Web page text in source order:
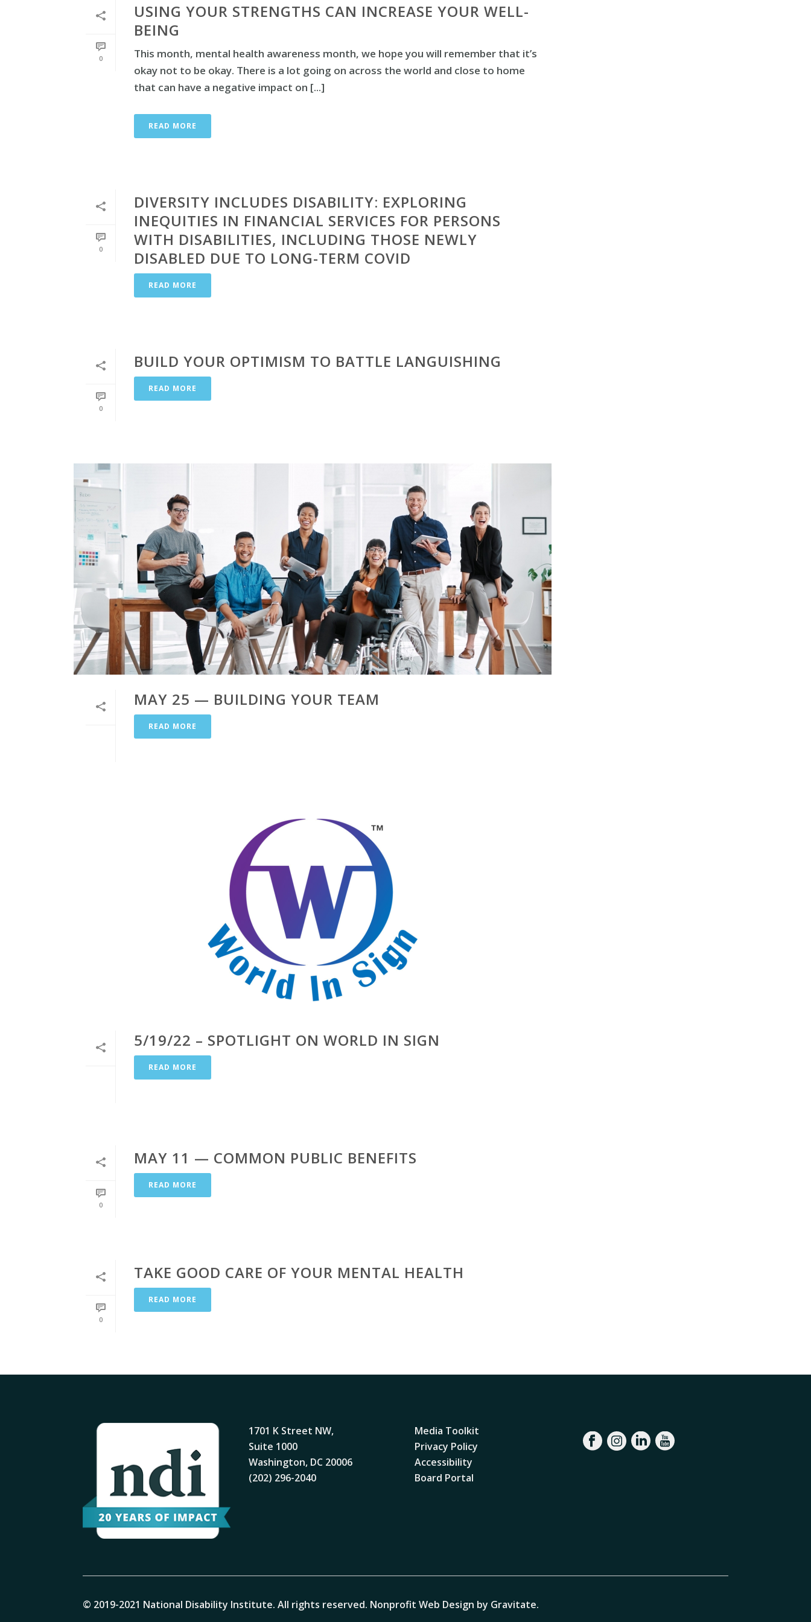
0
USING YOUR STRENGTHS CAN INCREASE YOUR WELL-
BEING
This month, mental health awareness month, we hope you will remember that it’s
okay not to be okay. There is a lot going on across the world and close to home
that can have a negative impact on [...]
READ MORE
0
DIVERSITY INCLUDES DISABILITY: EXPLORING
INEQUITIES IN FINANCIAL SERVICES FOR PERSONS
WITH DISABILITIES, INCLUDING THOSE NEWLY
DISABLED DUE TO LONG-TERM COVID
READ MORE
0
BUILD YOUR OPTIMISM TO BATTLE LANGUISHING
READ MORE
MAY 25 — BUILDING YOUR TEAM
READ MORE
5/19/22 – SPOTLIGHT ON WORLD IN SIGN
READ MORE
0
MAY 11 — COMMON PUBLIC BENEFITS
READ MORE
0
TAKE GOOD CARE OF YOUR MENTAL HEALTH
READ MORE
1701 K Street NW,
Suite 1000
Washington, DC 20006
(202) 296-2040
Media Toolkit
Privacy Policy
Accessibility
Board Portal
© 2019-2021 National Disability Institute. All rights reserved. Nonprofit Web Design by Gravitate.